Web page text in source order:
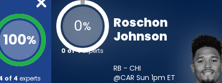
100%
of 4 experts
0%
0 of 4experts
Roschon
Johnson
RB - CHI
@CAR Sun 1pm ET